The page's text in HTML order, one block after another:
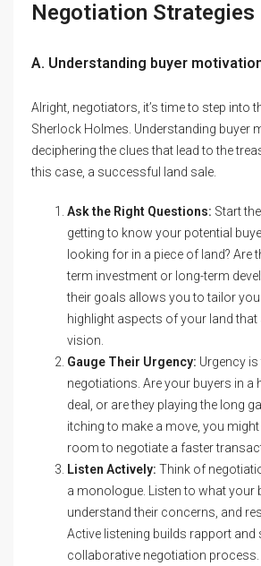
Negotiation Strategies
A. Understanding buyer
Alright, negotiators, it’s time to step into
Sherlock Holmes. Understanding buyer
deciphering the clues that lead to the
this case, a successful land sale.
Ask the Right Questions: Start
getting to know your potential
looking for in a piece of land? Are
term investment or long-term
their goals allows you to tailor
highlight aspects of your land that
vision.
Gauge Their Urgency: Urgency
negotiations. Are your buyers in a
deal, or are they playing the long
itching to make a move, you
room to negotiate a faster
Listen Actively: Think of
a monologue. Listen to what your
understand their concerns, and
Active listening builds rapport and
collaborative negotiation process.